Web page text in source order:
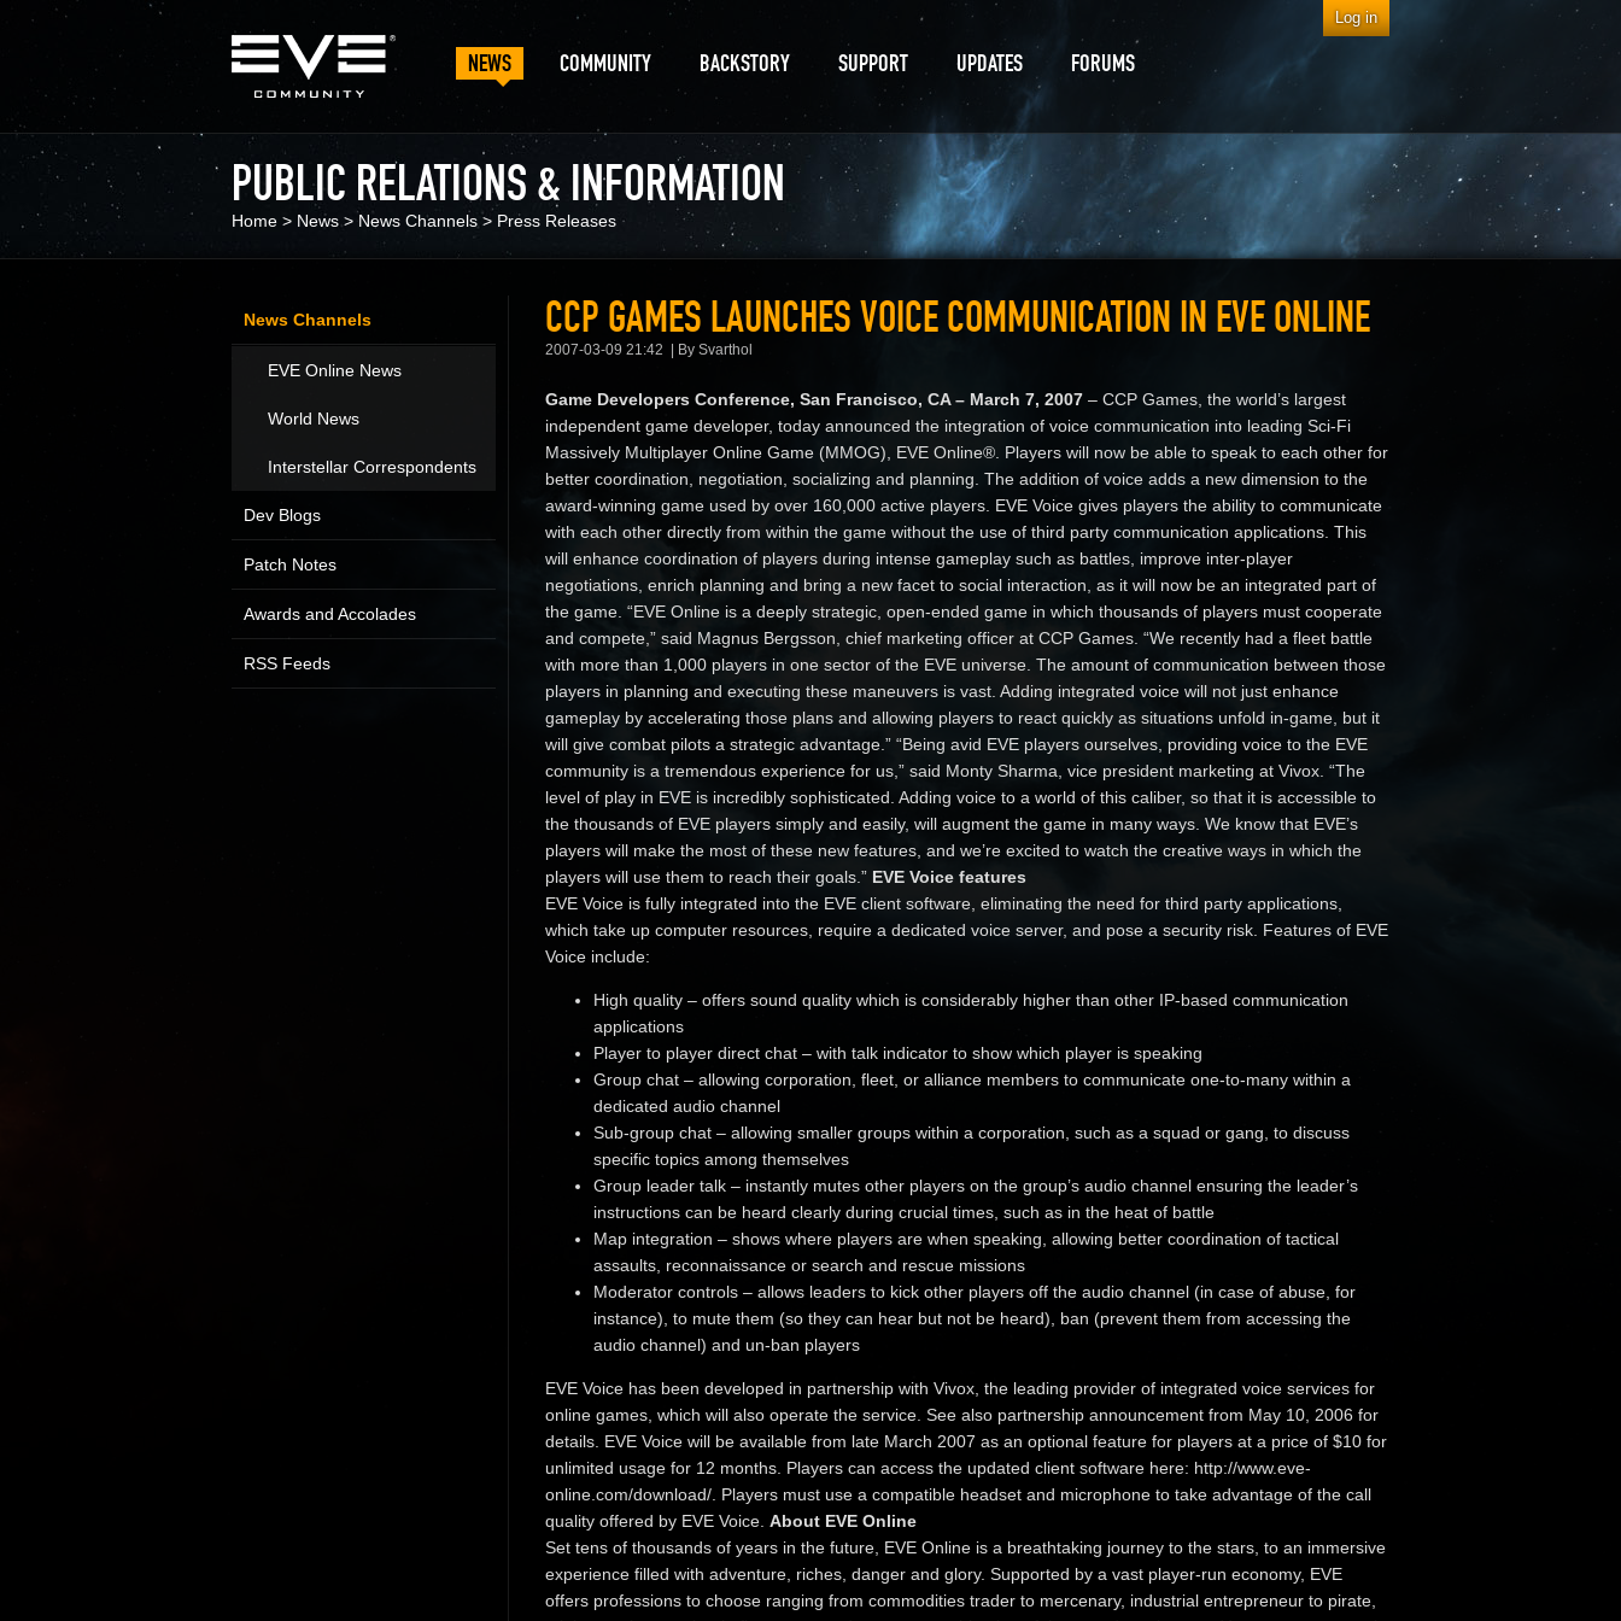
NEWS COMMUNITY BACKSTORY SUPPORT UPDATES FORUMS
PUBLIC RELATIONS & INFORMATION
Home > News > News Channels > Press Releases
CCP GAMES LAUNCHES VOICE COMMUNICATION IN EVE ONLINE
2007-03-09 21:42 By Svarthol
Game Developers Conference, San Francisco, CA – March 7, 2007 – CCP Games, the world’s largest
independent game developer, today announced the integration of voice communication into leading Sci-Fi
Massively Multiplayer Online Game (MMOG), EVE Online®. Players will now be able to speak to each other for
better coordination, negotiation, socializing and planning. The addition of voice adds a new dimension to the
award-winning game used by over 160,000 active players. EVE Voice gives players the ability to communicate
with each other directly from within the game without the use of third party communication applications. This
will enhance coordination of players during intense gameplay such as battles, improve inter-player
negotiations, enrich planning and bring a new facet to social interaction, as it will now be an integrated part of
the game. “EVE Online is a deeply strategic, open-ended game in which thousands of players must cooperate
and compete,” said Magnus Bergsson, chief marketing officer at CCP Games. “We recently had a fleet battle
with more than 1,000 players in one sector of the EVE universe. The amount of communication between those
players in planning and executing these maneuvers is vast. Adding integrated voice will not just enhance
gameplay by accelerating those plans and allowing players to react quickly as situations unfold in-game, but it
will give combat pilots a strategic advantage.” “Being avid EVE players ourselves, providing voice to the EVE
community is a tremendous experience for us,” said Monty Sharma, vice president marketing at Vivox. “The
level of play in EVE is incredibly sophisticated. Adding voice to a world of this caliber, so that it is accessible to
the thousands of EVE players simply and easily, will augment the game in many ways. We know that EVE’s
players will make the most of these new features, and we’re excited to watch the creative ways in which the
players will use them to reach their goals.” EVE Voice features
EVE Voice is fully integrated into the EVE client software, eliminating the need for third party applications,
which take up computer resources, require a dedicated voice server, and pose a security risk. Features of EVE
Voice include:
High quality – offers sound quality which is considerably higher than other IP-based communication
applications
Player to player direct chat – with talk indicator to show which player is speaking
Group chat – allowing corporation, fleet, or alliance members to communicate one-to-many within a
dedicated audio channel
Sub-group chat – allowing smaller groups within a corporation, such as a squad or gang, to discuss
specific topics among themselves
Group leader talk – instantly mutes other players on the group’s audio channel ensuring the leader’s
instructions can be heard clearly during crucial times, such as in the heat of battle
Map integration – shows where players are when speaking, allowing better coordination of tactical
assaults, reconnaissance or search and rescue missions
Moderator controls – allows leaders to kick other players off the audio channel (in case of abuse, for
instance), to mute them (so they can hear but not be heard), ban (prevent them from accessing the
audio channel) and un-ban players
EVE Voice has been developed in partnership with Vivox, the leading provider of integrated voice services for
online games, which will also operate the service. See also partnership announcement from May 10, 2006 for
details. EVE Voice will be available from late March 2007 as an optional feature for players at a price of $10 for
unlimited usage for 12 months. Players can access the updated client software here: http://www.eve-
online.com/download/. Players must use a compatible headset and microphone to take advantage of the call
quality offered by EVE Voice. About EVE Online
Set tens of thousands of years in the future, EVE Online is a breathtaking journey to the stars, to an immersive
experience filled with adventure, riches, danger and glory. Supported by a vast player-run economy, EVE
offers professions to choose ranging from commodities trader to mercenary, industrial entrepreneur to pirate,
News Channels
EVE Online News
World News
Interstellar Correspondents
Dev Blogs
Patch Notes
Awards and Accolades
RSS Feeds
Log in